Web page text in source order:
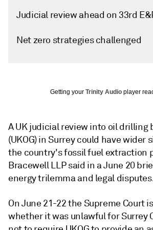
Judicial review ahead on 33rd
Net zero strategies challenged
Getting your Trinity Audio player
A UK judicial review into oil drilling
(UKOG) in Surrey could have wider
the country's fossil fuel extraction
Bracewell LLP said in a June 20
energy trilemma and legal
On June 21-22 the Supreme Court
whether it was unlawful for Surrey